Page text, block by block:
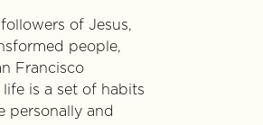
of Jesus,
people,
Francisco
is a set of habits
personally and